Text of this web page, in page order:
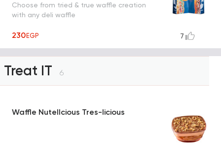
Choose from tried & true waffle creation
with any deli waffle
230EGP 7
Treat IT 6
Waffle Nutellcious Tres-licious